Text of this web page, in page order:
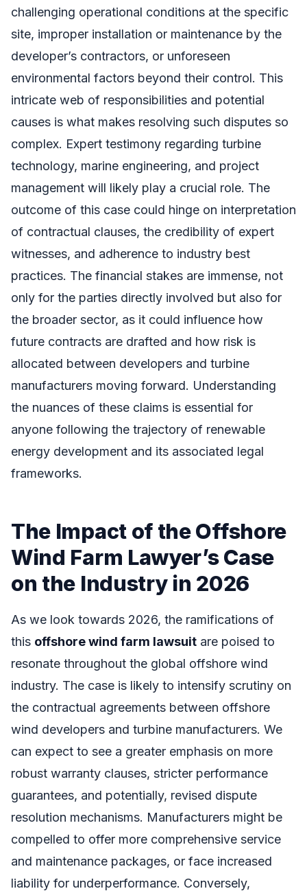
challenging operational conditions at the specific
site, improper installation or maintenance by the
developer’s contractors, or unforeseen
environmental factors beyond their control. This
intricate web of responsibilities and potential
causes is what makes resolving such disputes so
complex. Expert testimony regarding turbine
technology, marine engineering, and project
management will likely play a crucial role. The
outcome of this case could hinge on interpretation
of contractual clauses, the credibility of expert
witnesses, and adherence to industry best
practices. The financial stakes are immense, not
only for the parties directly involved but also for
the broader sector, as it could influence how
future contracts are drafted and how risk is
allocated between developers and turbine
manufacturers moving forward. Understanding
the nuances of these claims is essential for
anyone following the trajectory of renewable
energy development and its associated legal
frameworks.
The Impact of the Offshore
Wind Farm Lawyer’s Case
on the Industry in 2026
As we look towards 2026, the ramifications of
this offshore wind farm lawsuit are poised to
resonate throughout the global offshore wind
industry. The case is likely to intensify scrutiny on
the contractual agreements between offshore
wind developers and turbine manufacturers. We
can expect to see a greater emphasis on more
robust warranty clauses, stricter performance
guarantees, and potentially, revised dispute
resolution mechanisms. Manufacturers might be
compelled to offer more comprehensive service
and maintenance packages, or face increased
liability for underperformance. Conversely,